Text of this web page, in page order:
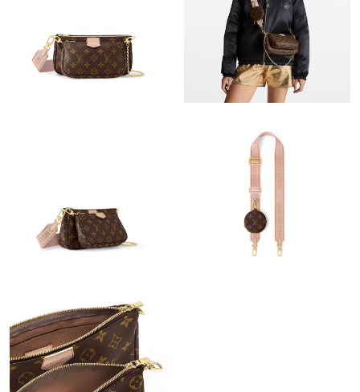
Just Sold: Megan from Vancouver on May 11, 2026 at 10:18
Just Sold: Peter from San Diego on May 28, 2026 at 3:45 PM.
Just Sold: Hannah from Austin on Jul 09, 2026 at 9:32 PM.
Just Sold: Fiona from Cleveland on Jul 11, 2026 at 2:53 PM.
Just Sold: Peter from Denver on Jun 21, 2026 at 11:01 PM.
Just Sold: Sam from Mexico City on Jul 20, 2026 at 7:20 PM.